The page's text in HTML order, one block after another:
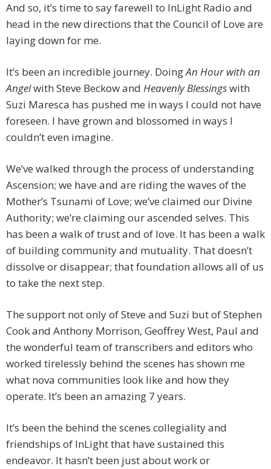
And so, it’s time to say farewell to InLight Radio and
head in the new directions that the Council of Love are
laying down for me.
It’s been an incredible journey. DoingAn Hour with an
Angelwith Steve Beckow and Heavenly Blessingswith
Suzi Maresca has pushed me in ways I could not have
foreseen. I have grown and blossomed in ways I
couldn’t even imagine.
We’ve walked through the process of understanding
Ascension; we have and are riding the waves of the
Mother’s Tsunami of Love; we’ve claimed our Divine
Authority; we’re claiming our ascended selves. This
has been a walk of trust and of love. It has been a walk
of building community and mutuality. That doesn’t
dissolve or disappear; that foundation allows all of us
to take the next step.
The support not only of Steve and Suzi but of Stephen
Cook and Anthony Morrison, Geoffrey West, Paul and
the wonderful team of transcribers and editors who
worked tirelessly behind the scenes has shown me
what nova communities look like and how they
operate. It’s been an amazing 7 years.
It’s been the behind the scenes collegiality and
friendships of InLight that have sustained this
endeavor. It hasn’t been just about work or